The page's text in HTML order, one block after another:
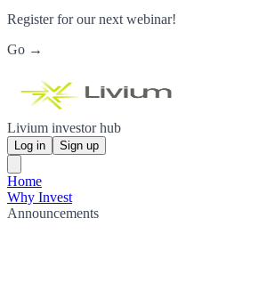
Register for our next webinar!
Go →
Livium investor hub
Log in Sign up
Home
Why Invest
Announcements